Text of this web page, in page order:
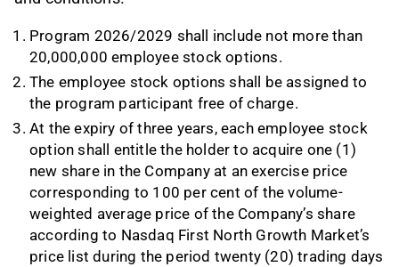
Program 2026/2029 shall include not more than
20,000,000 employee stock options.
The employee stock options shall be assigned to
the program participant free of charge.
At the expiry of three years, each employee stock
option shall entitle the holder to acquire one (1)
new share in the Company at an exercise price
corresponding to 100 per cent of the volume-
weighted average price of the Company’s share
according to Nasdaq First North Growth Market’s
price list during the period twenty (20) trading days